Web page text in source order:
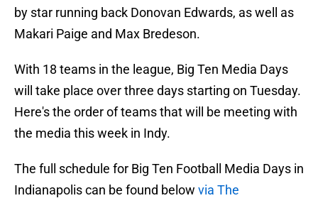
by star running back Donovan Edwards, as well as
Makari Paige and Max Bredeson.
With 18 teams in the league, Big Ten Media Days
will take place over three days starting on Tuesday.
Here's the order of teams that will be meeting with
the media this week in Indy.
The full schedule for Big Ten Football Media Days in
Indianapolis can be found below via The